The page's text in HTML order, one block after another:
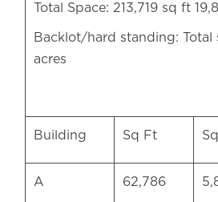
Total Space: 213,719 sq ft
Backlot/hard standing: Total
acres
Building Sq Ft
A 62,786